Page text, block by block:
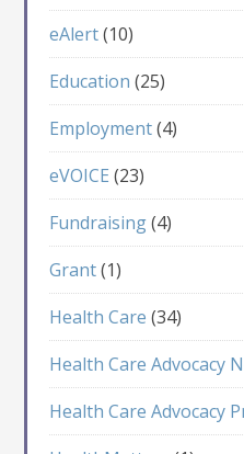
eAlert(10)
Education (25)
Employment(4)
eVOICE (23)
Fundraising(4)
Grant(1)
Health Care (34)
Health Care Advocacy
Health Care Advocacy